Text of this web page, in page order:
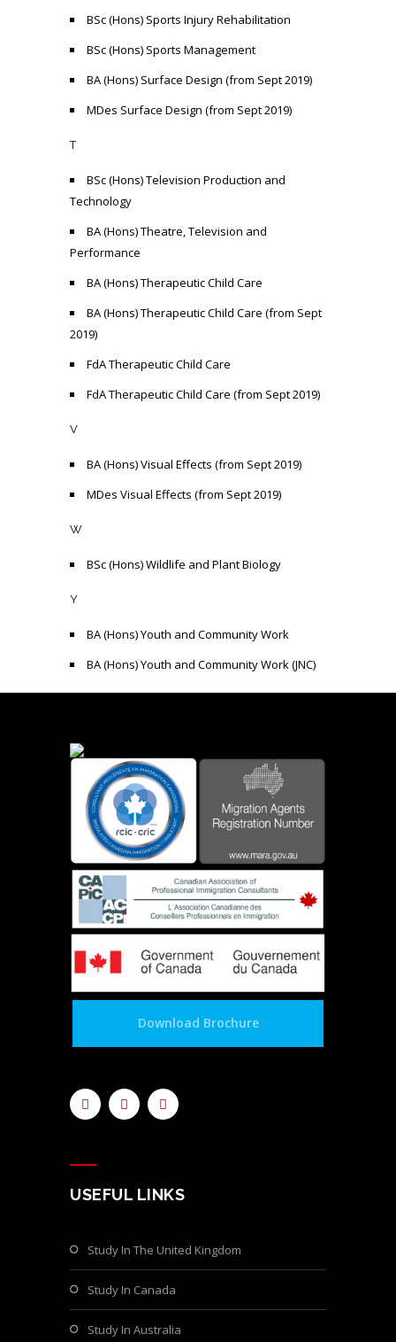
BSc (Hons) Sports Injury Rehabilitation
BSc (Hons) Sports Management
BA (Hons) Surface Design (from Sept 2019)
MDes Surface Design (from Sept 2019)
T
BSc (Hons) Television Production and
Technology
BA (Hons) Theatre, Television and
Performance
BA (Hons) Therapeutic Child Care
BA (Hons) Therapeutic Child Care (from Sept
2019)
FdA Therapeutic Child Care
FdA Therapeutic Child Care (from Sept 2019)
V
BA (Hons) Visual Effects (from Sept 2019)
MDes Visual Effects (from Sept 2019)
W
BSc (Hons) Wildlife and Plant Biology
Y
BA (Hons) Youth and Community Work
BA (Hons) Youth and Community Work (JNC)
Download Brochure
USEFUL LINKS
Study In The United Kingdom
Study In Canada
Study In Australia